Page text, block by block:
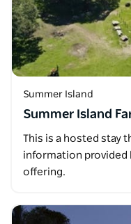
Summer Island
Summer Island
This is a hosted stay
information provided
offering.